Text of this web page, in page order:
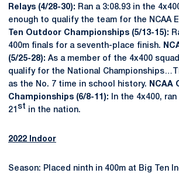
Relays (4/28-30): Ran a 3:08.93 in the
enough to qualify the team for the NCAA
Ten Outdoor Championships (5/13-15):
400m finals for a seventh-place finish.
(5/25-28): As a member of the 4x400
qualify for the National
as the No. 7 time in school history.
NCAA
Championships (6/8-11):
In the 4x400,
21 st in the nation.
2022 Indoor
Season: Placed ninth in 400m at Big Ten